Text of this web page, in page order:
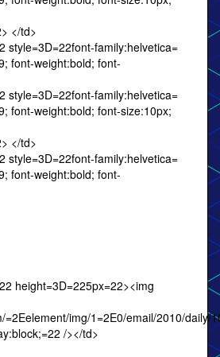
</td>
style=3D=22font-family:helvetica=
font-weight:bold; font-
style=3D=22font-family:helvetica=
font-weight:bold; font-size:10px;
</td>
style=3D=22font-family:helvetica=
font-weight:bold; font-
height=3D=225px=22><img
=2Eelement/img/1=2E0/email/2010/daily/
/></td>